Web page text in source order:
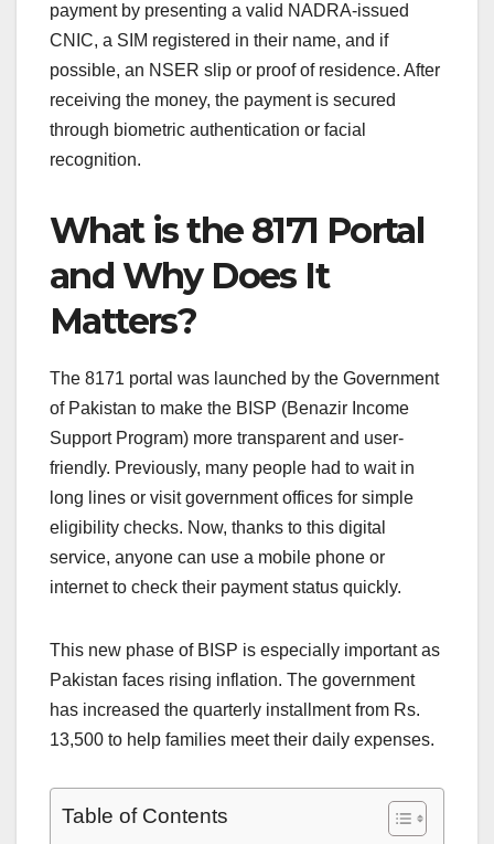
payment by presenting a valid NADRA-issued
CNIC, a SIM registered in their name, and if
possible, an NSER slip or proof of residence. After
receiving the money, the payment is secured
through biometric authentication or facial
recognition.
What is the 8171 Portal
and Why Does It
Matters?
The 8171 portal was launched by the Government
of Pakistan to make the BISP (Benazir Income
Support Program) more transparent and user-
friendly. Previously, many people had to wait in
long lines or visit government offices for simple
eligibility checks. Now, thanks to this digital
service, anyone can use a mobile phone or
internet to check their payment status quickly.
This new phase of BISP is especially important as
Pakistan faces rising inflation. The government
has increased the quarterly installment from Rs.
13,500 to help families meet their daily expenses.
Table of Contents